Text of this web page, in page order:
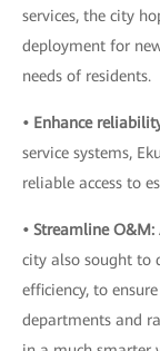
services, the city
deployment for
needs of residents.
• Enhance
service systems,
reliable access to
• Streamline O&M:
city also sought to
efficiency, to
departments and